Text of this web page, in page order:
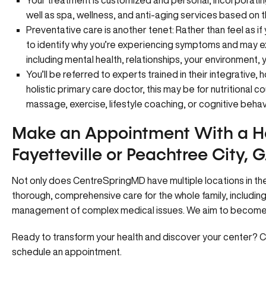
well as spa, wellness, and anti-aging services based
Preventative care is another tenet: Rather than feel as
to identify why you’re experiencing symptoms and
including mental health, relationships, your environment,
You’ll be referred to experts trained in their integrative,
holistic primary care doctor, this may be for nutritional
massage, exercise, lifestyle coaching, or cognitive
Make an Appointment With a
Fayetteville or Peachtree City,
Not only does CentreSpringMD have multiple locations in
thorough, comprehensive care for the whole family,
management of complex medical issues. We aim to
Ready to transform your health and discover your center?
schedule an appointment.